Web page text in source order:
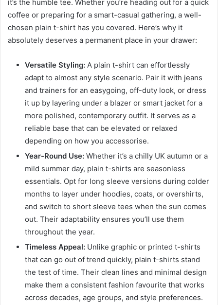
it’s the humble tee. Whether you’re heading out for a quick
coffee or preparing for a smart-casual gathering, a well-
chosen plain t-shirt has you covered. Here’s why it
absolutely deserves a permanent place in your drawer:
Versatile Styling: A plain t-shirt can effortlessly
adapt to almost any style scenario. Pair it with jeans
and trainers for an easygoing, off-duty look, or dress
it up by layering under a blazer or smart jacket for a
more polished, contemporary outfit. It serves as a
reliable base that can be elevated or relaxed
depending on how you accessorise.
Year-Round Use: Whether it’s a chilly UK autumn or a
mild summer day, plain t-shirts are seasonless
essentials. Opt for long sleeve versions during colder
months to layer under hoodies, coats, or overshirts,
and switch to short sleeve tees when the sun comes
out. Their adaptability ensures you’ll use them
throughout the year.
Timeless Appeal: Unlike graphic or printed t-shirts
that can go out of trend quickly, plain t-shirts stand
the test of time. Their clean lines and minimal design
make them a consistent fashion favourite that works
across decades, age groups, and style preferences.